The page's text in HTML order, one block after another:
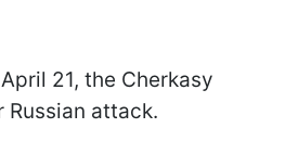
21, the Cherkasy
Russian attack.